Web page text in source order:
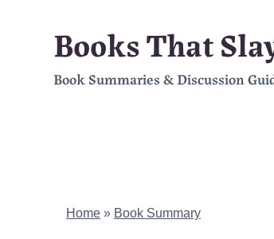
content
Books That
Book Summaries & Discussion
Home » Book Summary